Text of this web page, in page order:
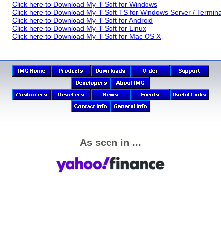
Click here to Download My-T-Soft for Windows
Click here to Download My-T-Soft TS for Windows Server /
Click here to Download My-T-Soft for Android
Click here to Download My-T-Soft for Linux
Click here to Download My-T-Soft for Mac OS X
As seen in ...